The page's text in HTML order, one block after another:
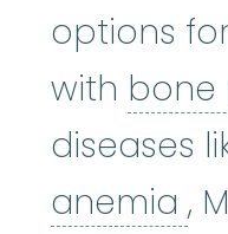
options
with bone
diseases
anemia ,